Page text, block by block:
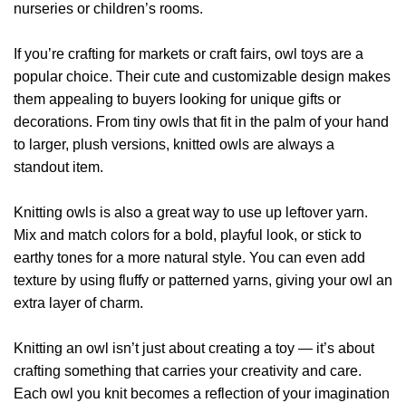
nurseries or children’s rooms.
If you’re crafting for markets or craft fairs, owl toys are a
popular choice. Their cute and customizable design makes
them appealing to buyers looking for unique gifts or
decorations. From tiny owls that fit in the palm of your hand
to larger, plush versions, knitted owls are always a
standout item.
Knitting owls is also a great way to use up leftover yarn.
Mix and match colors for a bold, playful look, or stick to
earthy tones for a more natural style. You can even add
texture by using fluffy or patterned yarns, giving your owl an
extra layer of charm.
Knitting an owl isn’t just about creating a toy — it’s about
crafting something that carries your creativity and care.
Each owl you knit becomes a reflection of your imagination